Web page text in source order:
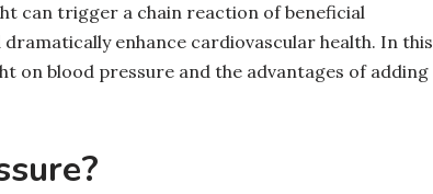
can trigger a chain reaction of beneficial
enhance cardiovascular health. In this
on blood pressure and the advantages of adding